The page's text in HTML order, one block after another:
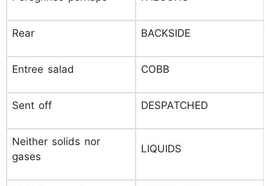
Rear BACKSIDE
Entree salad COBB
Sent off DESPATCHED
Neither solids nor
gases
LIQUIDS